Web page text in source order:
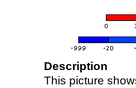
Description
This picture